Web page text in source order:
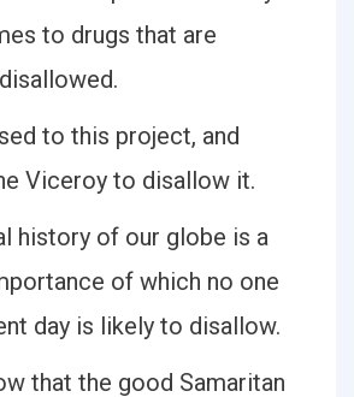
to drugs that are
to this project, and
Viceroy to disallow it.
history of our globe is a
of which no one
day is likely to disallow.
that the good Samaritan